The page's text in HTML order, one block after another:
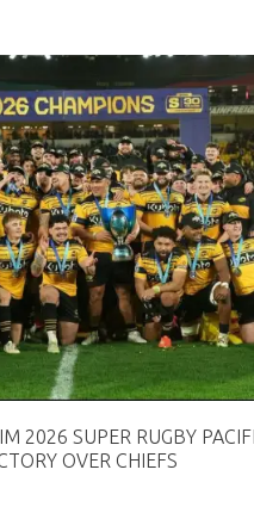
2026 SUPER RUGBY
OVER CHIEFS